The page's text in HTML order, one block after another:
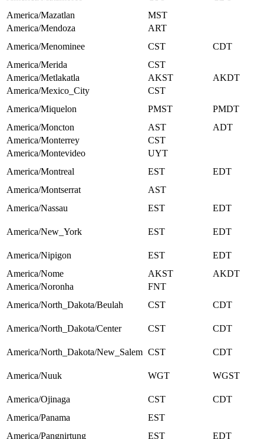
America/Mazatlan
MST
America/Mendoza
ART
America/Menominee
CST
CDT
America/Merida
CST
America/Metlakatla
AKST
AKDT
America/Mexico_City
CST
America/Miquelon
PMST
PMDT
America/Moncton
AST
ADT
America/Monterrey
CST
America/Montevideo
UYT
America/Montreal
EST
EDT
America/Montserrat
AST
America/Nassau
EST EDT
America/New_York EST EDT
America/Nipigon EST
EDT
America/Nome
AKST
AKDT
America/Noronha
FNT
America/North_Dakota/Beulah
CST CDT
America/North_Dakota/Center CST CDT
America/North_Dakota/New_Salem CST CDT
America/Nuuk WGT WGST
America/Ojinaga CST
CDT
America/Panama
EST
America/Pangnirtung
EST
EDT